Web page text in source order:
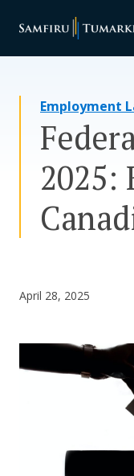
Your Team
Resources
Media
Assessment Tool
Employment
2025:
April 28, 2025